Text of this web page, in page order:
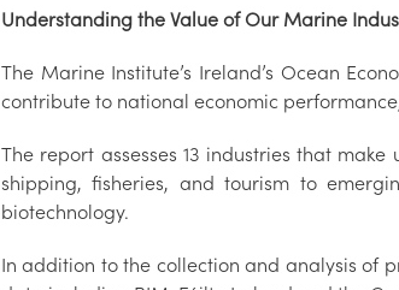
Understanding the Value of Our Marine
The Marine Institute’s Ireland’s Ocean
contribute to national economic
The report assesses 13 industries that
shipping, fisheries, and tourism to
biotechnology.
In addition to the collection and analysis of